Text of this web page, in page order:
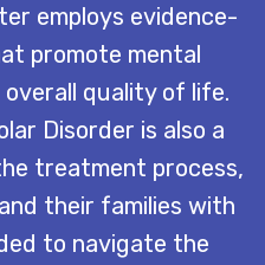
employs evidence-
promote mental
overall quality of life.
Disorder is also a
treatment process,
their families with
to navigate the